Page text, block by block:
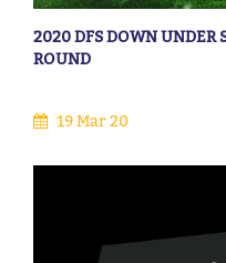
2020 DFS DOWN UNDER
ROUND
19 Mar 20